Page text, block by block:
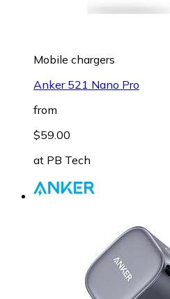
Mobile chargers
Anker 521 Nano Pro
from
$59.00
at PB Tech